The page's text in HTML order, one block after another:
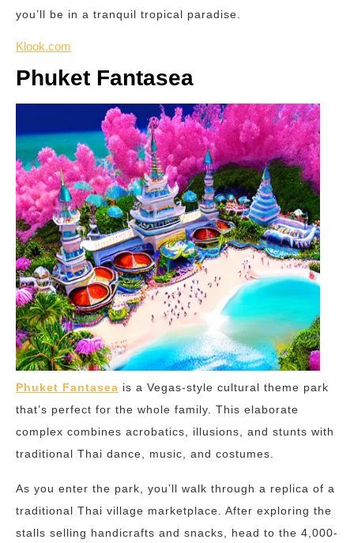
you’ll be in a tranquil tropical paradise.
Klook.com
Phuket Fantasea
Phuket Fantasea is a Vegas-style cultural theme park
that’s perfect for the whole family. This elaborate
complex combines acrobatics, illusions, and stunts with
traditional Thai dance, music, and costumes.
As you enter the park, you’ll walk through a replica of a
traditional Thai village marketplace. After exploring the
stalls selling handicrafts and snacks, head to the 4,000-